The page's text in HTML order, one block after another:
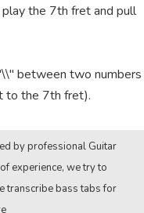
the 7th fret and pull
between two numbers
to the 7th fret).
by professional Guitar
experience, we try to
transcribe bass tabs for